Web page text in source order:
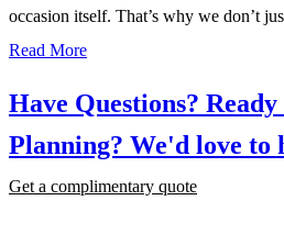
occasion itself. That’s why we don’t
Read More
Have Questions?
Planning? We'd love to
Get a complimentary quote